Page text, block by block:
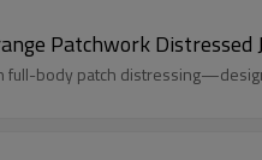
Patchwork Distressed
full-body patch